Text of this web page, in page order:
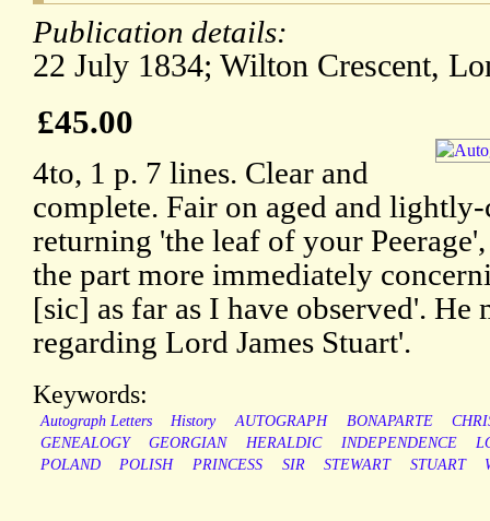
Publication details:
22 July 1834; Wilton Crescent,
£45.00
4to, 1 p. 7 lines. Clear and
complete. Fair on aged and lightly-
returning 'the leaf of your
the part more immediately
[sic] as far as I have observed'. He
regarding Lord James Stuart'.
Keywords:
Autograph Letters History AUTOGRAPH BONAPARTE
GENEALOGY
GEORGIAN HERALDIC INDEPENDENCE
POLAND
POLISH PRINCESS SIR STEWART STUART